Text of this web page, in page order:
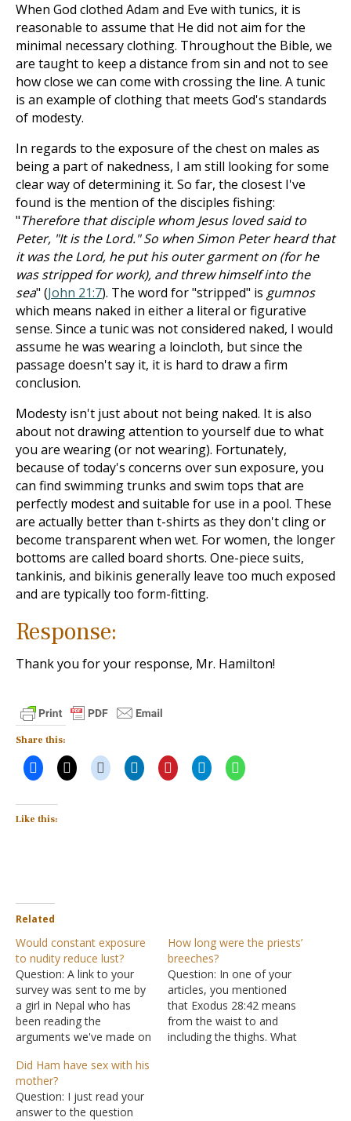
When God clothed Adam and Eve with tunics, it is
reasonable to assume that He did not aim for the
minimal necessary clothing. Throughout the Bible, we
are taught to keep a distance from sin and not to see
how close we can come with crossing the line. A tunic
is an example of clothing that meets God's standards
of modesty.
In regards to the exposure of the chest on males as
being a part of nakedness, I am still looking for some
clear way of determining it. So far, the closest I've
found is the mention of the disciples fishing:
"Therefore that disciple whom Jesus loved said to
Peter, "It is the Lord." So when Simon Peter heard that
it was the Lord, he put his outer garment on (for he
was stripped for work), and threw himself into the
sea" (John 21:7). The word for "stripped" is gumnos
which means naked in either a literal or figurative
sense. Since a tunic was not considered naked, I would
assume he was wearing a loincloth, but since the
passage doesn't say it, it is hard to draw a firm
conclusion.
Modesty isn't just about not being naked. It is also
about not drawing attention to yourself due to what
you are wearing (or not wearing). Fortunately,
because of today's concerns over sun exposure, you
can find swimming trunks and swim tops that are
perfectly modest and suitable for use in a pool. These
are actually better than t-shirts as they don't cling or
become transparent when wet. For women, the longer
bottoms are called board shorts. One-piece suits,
tankinis, and bikinis generally leave too much exposed
and are typically too form-fitting.
Response:
Thank you for your response, Mr. Hamilton!
Share this:
Like this:
Related
Would constant exposure
to nudity reduce lust?
Question: A link to your
survey was sent to me by
a girl in Nepal who has
been reading the
arguments we've made on
website. This is what I'm
wondering: What would
the answers to those
survey questions have
How long were the priests’
breeches?
Question: In one of your
articles, you mentioned
that Exodus 28:42 means
from the waist to and
including the thighs. What
Did Ham have sex with his
mother?
Question: I just read your
answer to the question